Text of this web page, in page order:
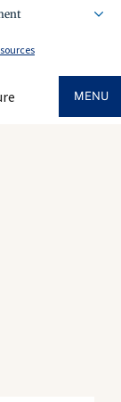
MENU